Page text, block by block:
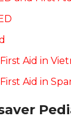
Aid in
Aid in